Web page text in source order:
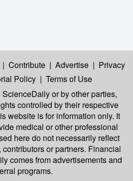
| Contribute | Advertise | Privacy
Policy | Terms of Use
ScienceDailyor by other parties,
controlled by their respective
website is for information only. It
medical or other professional
here do not necessarily reflect
or partners. Financial
comes from advertisements and
programs.